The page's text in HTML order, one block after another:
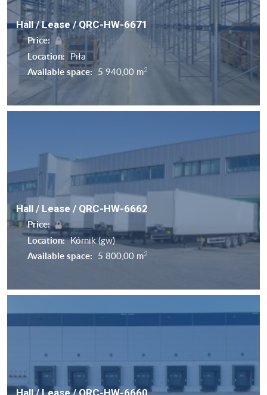
Hall / Lease / QRC-HW-6671
Price:
Location: Piła
Available space: 5 940,00 m2
Hall / Lease / QRC-HW-6662
Price:
Location: Kórnik (gw)
Available space: 5 800,00 m2